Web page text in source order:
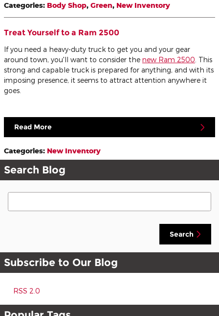
Categories: Body Shop, Green, New Inventory
Treat Yourself to a Ram 2500
If you need a heavy-duty truck to get you and your gear
around town, you'll want to consider the new Ram 2500 . This
strong and capable truck is prepared for anything, and with its
imposing presence, it seems to attract attention anywhere it
goes.
Read More
Categories: New Inventory
Search Blog
Search Blog
Search
Subscribe to Our Blog
RSS 2.0